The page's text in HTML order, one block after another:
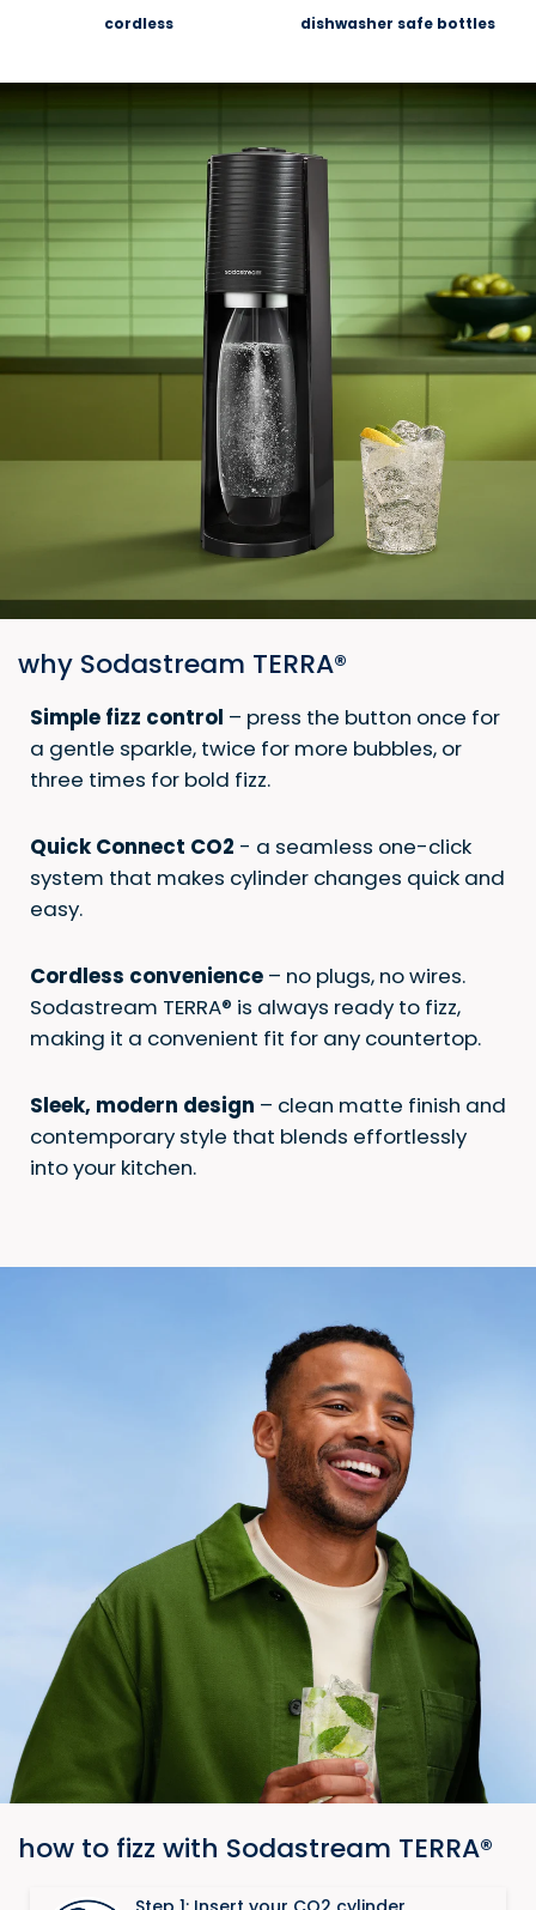
cordless dishwasher safe bottles
why Sodastream TERRA®
Simple fizz control – press the button once for
a gentle sparkle, twice for more bubbles, or
three times for bold fizz.​
Quick Connect CO2 - a seamless one-click
system that makes cylinder changes quick and
easy.​
Cordless convenience – no plugs, no wires.
Sodastream TERRA® is always ready to fizz,
making it a convenient fit for any countertop. ​​
Sleek, modern design – clean matte finish and
contemporary style that blends effortlessly
into your kitchen. ​
how to fizz with Sodastream TERRA®​